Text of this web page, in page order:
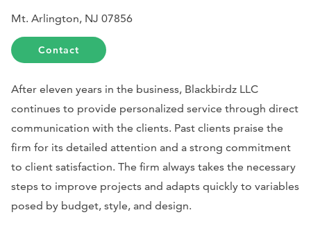
Mt. Arlington, NJ 07856
Contact
After eleven years in the business, Blackbirdz LLC
continues to provide personalized service through direct
communication with the clients. Past clients praise the
firm for its detailed attention and a strong commitment
to client satisfaction. The firm always takes the necessary
steps to improve projects and adapts quickly to variables
posed by budget, style, and design.